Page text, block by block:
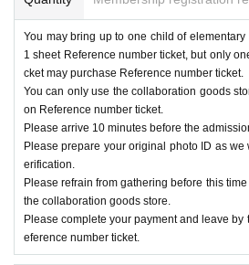
ce number ticket
10 Please
nute ago.
Please refrain from
avoid congestion around the
s store.
・You will be guided in
erence number.
・When entering,ID with
be prepared to verify your
You may bring up to one child of
1 sheet Reference number ticket, but only
cket may purchase Reference number ticket.
You can only use the collaboration goods
on Reference number ticket.
Please arrive 10 minutes before the
Please prepare your original photo ID as
erification.
Please refrain from gathering before this
the collaboration goods store.
Please complete your payment and leave by
eference number ticket.